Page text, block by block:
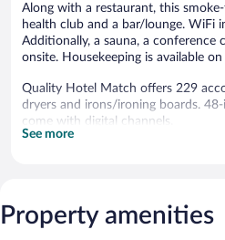
Along with a restaurant, this
health club and a bar/lounge. WiFi
Additionally, a sauna, a conference
onsite. Housekeeping is available
Quality Hotel Match offers 229
dryers and irons/ironing boards.
come with digital channels.
Bathrooms include showers and
A 24-hour health club and in-room
See more
Property amenities